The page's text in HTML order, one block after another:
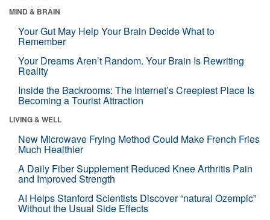
MIND & BRAIN
Your Gut May Help Your Brain Decide What to
Remember
Your Dreams Aren’t Random. Your Brain Is Rewriting
Reality
Inside the Backrooms: The Internet’s Creepiest Place Is
Becoming a Tourist Attraction
LIVING & WELL
New Microwave Frying Method Could Make French Fries
Much Healthier
A Daily Fiber Supplement Reduced Knee Arthritis Pain
and Improved Strength
AI Helps Stanford Scientists Discover “natural Ozempic”
Without the Usual Side Effects